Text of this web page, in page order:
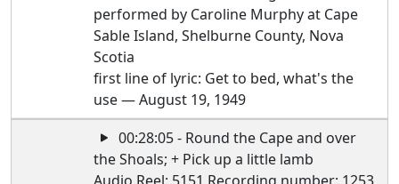
performed by Caroline Murphy at Cape
Sable Island, Shelburne County, Nova
Scotia
first line of lyric: Get to bed, what's the
use — August 19, 1949
00:28:05 - Round the Cape and over
the Shoals; + Pick up a little lamb